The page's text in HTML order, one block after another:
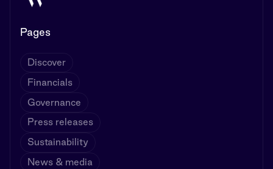
Pages
Discover
Financials
Governance
Press releases
Sustainability
News & media